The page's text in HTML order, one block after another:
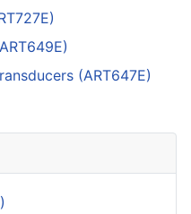
(ART647E)